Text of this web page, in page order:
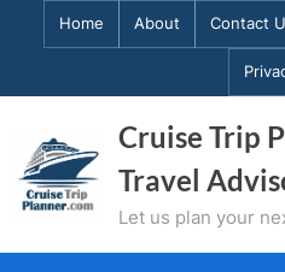
Home About Contact
Cruise Trip
Travel
Let us plan your